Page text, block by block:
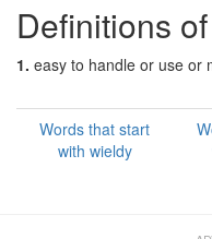
Definitions of
1. easy to handle or use or
Words that start
with wieldy